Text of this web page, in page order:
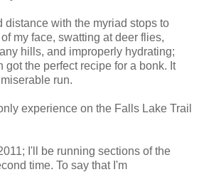
distance with the myriad stops to
my face, swatting at deer flies,
hills, and improperly hydrating;
got the perfect recipe for a bonk. It
run.
experience on the Falls Lake Trail
I'll be running sections of the
time. To say that I'm